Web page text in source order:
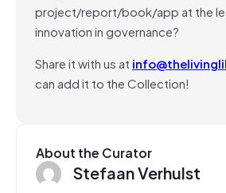
project/report/book/app at the
innovation in governance?
Share it with us at
can add it to the Collection!
About the Curator
Stefaan Verhulst